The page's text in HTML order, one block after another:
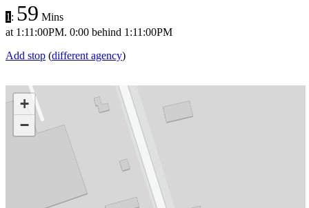
1 : 59 Mins
at 1:11:00PM. 0:00 behind 1:11:00PM
Add stop (different agency)
+
−